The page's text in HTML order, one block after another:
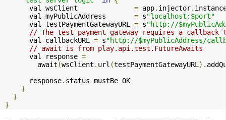
      val wsClient
= app. injector.
      val myPublicAddress
= s"localhost:$port"
      val testPaymentGatewayURL
= s"http://
// The test payment gateway requires a
      val callbackURL
= s"http://$myPublicAddress/
// await is from play.api.test.FutureAwaits
      val response
=
        await
(wsClient . url (testPaymentGatewayURL ).
      response
. status mustBe OK
}
}
}